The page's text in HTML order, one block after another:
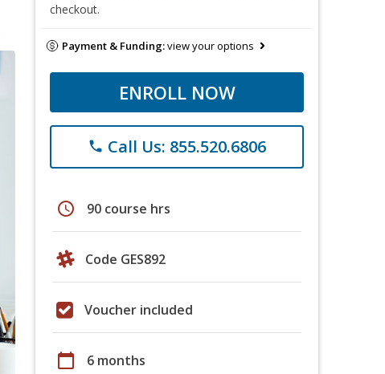
checkout.
Payment & Funding:view your options
ENROLL NOW
phone Call Us: 855.520.6806
schedule 90 course hrs
Code GES892
Voucher included
calendar_today 6 months